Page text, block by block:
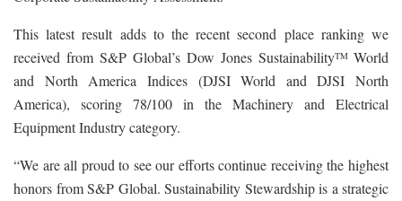
This latest result adds to the recent second place ranking we
received from S&P Global’s Dow Jones SustainabilityTM World
and North America Indices (DJSI World and DJSI North
America), scoring 78/100 in the Machinery and Electrical
Equipment Industry category.
“We are all proud to see our efforts continue receiving the highest
honors from S&P Global. Sustainability Stewardship is a strategic